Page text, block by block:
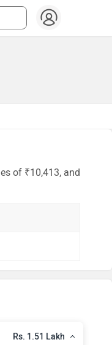
of ₹10,413, and
Rs. 1.51 Lakh